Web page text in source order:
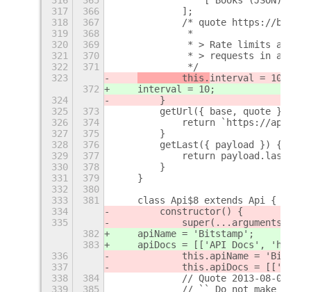
317
366
            ];
318
367
/* quote https://
319
368
             *
320
369
* > Rate limits are
321
370
* > requests in a
322
371
             */
323
        this.
interval = 10;
372
interval = 10;
324
        }
325
373
        getUrl({ base, quote }) {
326
374
return `https://
327
375
        }
328
376
        getLast({ payload }) {
329
377
            return payload.last;
330
378
        }
331
379
    }
332
380
333
381
    class Api$8 extends Api {
334
        constructor() {
335
            super(...arguments);
382
    apiName = 'Bitstamp';
383
apiDocs = [['API Docs',
336
this.apiName =
337
this.apiDocs = [['API
338
384
// Quote 2013-08-09
339
385
// `` Do not make more